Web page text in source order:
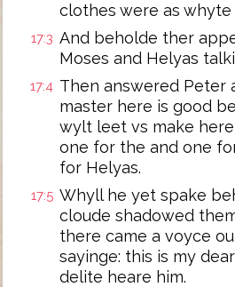
clothes were as whyte
17:3 And beholde ther
Moses and Helyas
17:4 Then answered Peter
master here is good
wylt leet vs make
one for the and one
for Helyas.
17:5 Whyll he yet spake
cloude shadowed
there came a voyce
sayinge: this is my
delite heare him.